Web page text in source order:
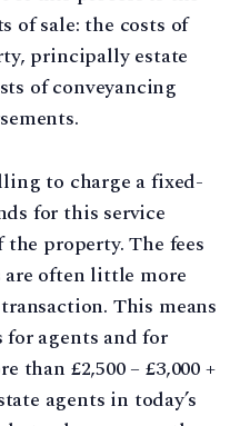
of sale: the costs of
principally estate
of conveyancing
to charge a fixed-
for this service
property. The fees
often little more
This means
for agents and for
than £2,500 – £3,000 +
agents in today’s